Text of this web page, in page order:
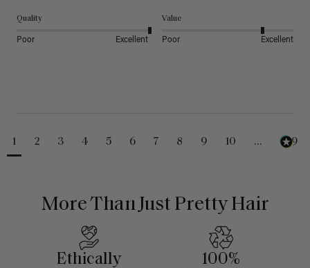
Quality
Poor Excellent
Value
Poor Excellent
1 2 3 4 5 6 7 8 9 10 ... 229
More Than Just Pretty Hair
Ethically
100%